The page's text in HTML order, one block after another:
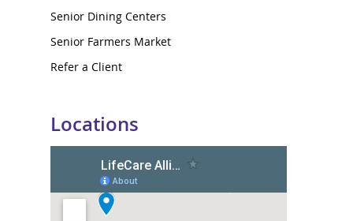
Senior Dining Centers
Senior Farmers Market
Refer a Client
Locations